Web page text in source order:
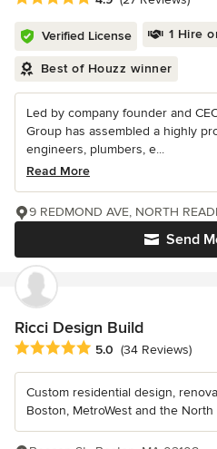
Verified License 1 Hire
Best of Houzz winner
Led by company founder and
Group has assembled a highly
engineers, plumbers, e...
Read More
Send
9 REDMOND AVE, NORTH
Ricci Design Build
Average rating: 5 out of 5 stars
5.0 (34 Reviews)
Custom residential design,
Boston, MetroWest and the North